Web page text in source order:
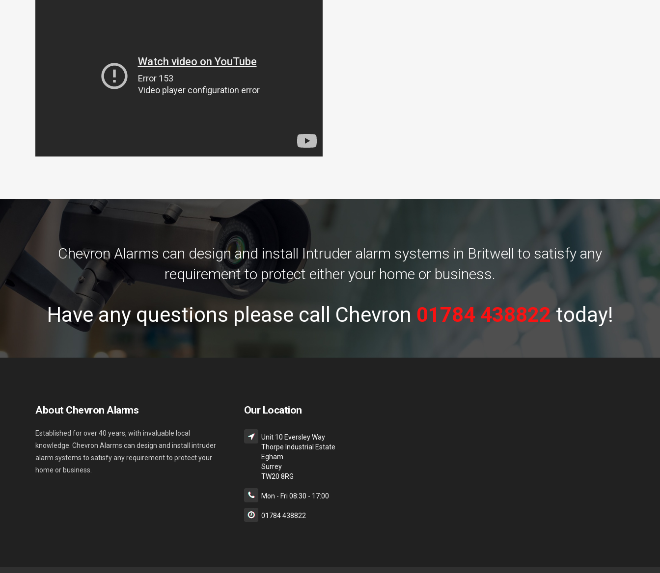
Chevron Alarms can design and install Intruder alarm systems in Britwell to satisfy any
requirement to protect either your home or business.
Have any questions please call Chevron 01784 438822 today!
About Chevron Alarms
Established for over 40 years, with invaluable local
knowledge. Chevron Alarms can design and install intruder
alarm systems to satisfy any requirement to protect your
home or business.
Our Location
Unit 10 Eversley Way
Thorpe Industrial Estate
Egham
Surrey
TW20 8RG
Mon - Fri 08:30 - 17:00
01784 438822